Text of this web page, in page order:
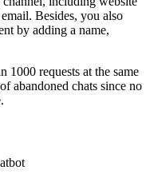
Besides, you also
by adding a name,
1000 requests at the same
abandoned chats since no